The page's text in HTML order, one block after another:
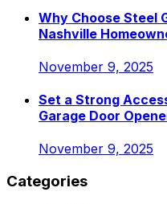
Why Choose Steel
Nashville
November 9, 2025
Set a Strong
Garage Door
November 9, 2025
Categories